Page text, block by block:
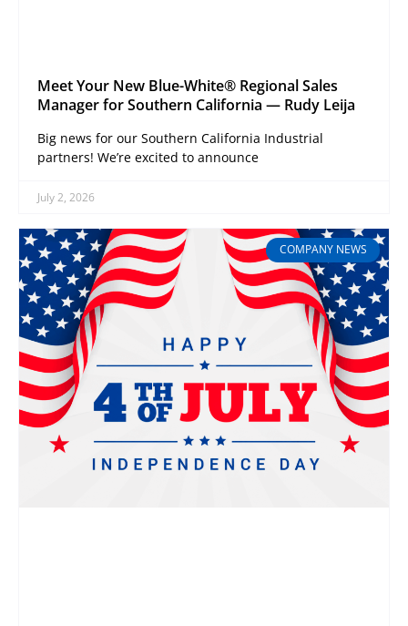
Meet Your New Blue-White® Regional Sales
Manager for Southern California — Rudy Leija
Big news for our Southern California Industrial
partners! We’re excited to announce
July 2, 2026
COMPANY NEWS